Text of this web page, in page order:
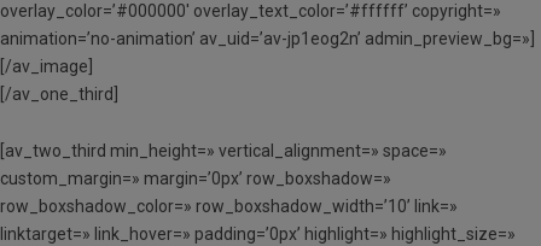
overlay_color=’#000000′ overlay_text_color=’#ffffff’ copyright=»
animation=’no-animation’ av_uid=’av-jp1eog2n’ admin_preview_bg=»]
[/av_image]
[/av_one_third]
[av_two_third min_height=» vertical_alignment=» space=»
custom_margin=» margin=’0px’ row_boxshadow=»
row_boxshadow_color=» row_boxshadow_width=’10’ link=»
linktarget=» link_hover=» padding=’0px’ highlight=» highlight_size=»